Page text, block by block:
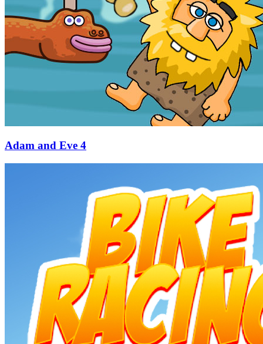
Adam and Eve 4